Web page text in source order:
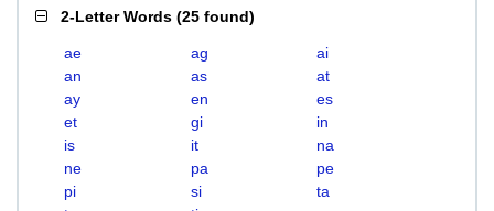
2-Letter Words (25 found)
ae ag
ai
an
as
at
ay
en
es
et
gi
in
is
it
na
ne
pa
pe
pi
si
ta